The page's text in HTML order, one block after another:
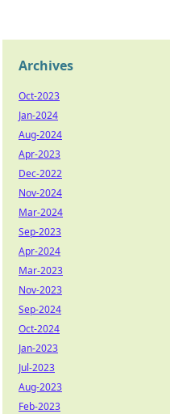
Archives
Oct-2023
Jan-2024
Aug-2024
Apr-2023
Dec-2022
Nov-2024
Mar-2024
Sep-2023
Apr-2024
Mar-2023
Nov-2023
Sep-2024
Oct-2024
Jan-2023
Jul-2023
Aug-2023
Feb-2023